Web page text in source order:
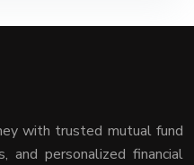
with trusted mutual fund
and personalized financial